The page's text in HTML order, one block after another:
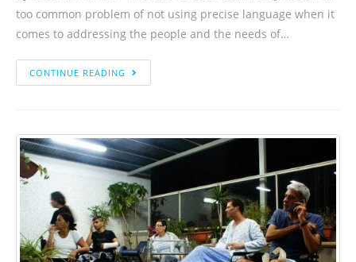
too common problem of not using precise language when it
comes to addressing the people and the needs of…
CONTINUE READING